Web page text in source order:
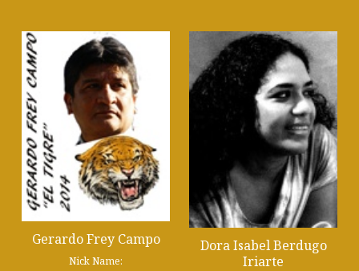
Gerardo Frey Campo
Nick Name:
Dora Isabel Berdugo
Iriarte